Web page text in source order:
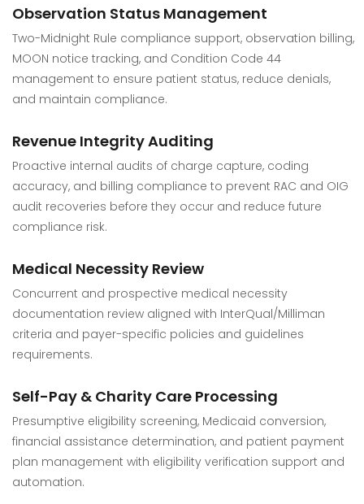
Observation Status Management
Two-Midnight Rule compliance support, observation billing,
MOON notice tracking, and Condition Code 44
management to ensure patient status, reduce denials,
and maintain compliance.
Revenue Integrity Auditing
Proactive internal audits of charge capture, coding
accuracy, and billing compliance to prevent RAC and OIG
audit recoveries before they occur and reduce future
compliance risk.
Medical Necessity Review
Concurrent and prospective medical necessity
documentation review aligned with InterQual/Milliman
criteria and payer-specific policies and guidelines
requirements.
Self-Pay & Charity Care Processing
Presumptive eligibility screening, Medicaid conversion,
financial assistance determination, and patient payment
plan management with eligibility verification support and
automation.